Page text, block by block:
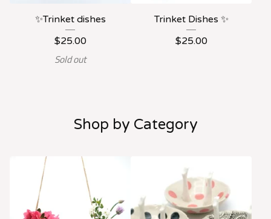
✨Trinket dishes
$25.00
Sold out
Trinket Dishes ✨
$25.00
Shop by Category